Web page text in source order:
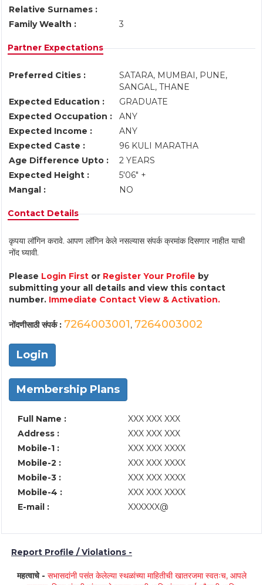
Relative Surnames :
Family Wealth :
3
Partner Expectations
Preferred Cities :
SATARA, MUMBAI, PUNE,
SANGAL, THANE
Expected Education :
GRADUATE
Expected Occupation :
ANY
Expected Income :
ANY
Expected Caste :
96 KULI MARATHA
Age Difference Upto :
2 YEARS
Expected Height :
5'06" +
Mangal :
NO
Contact Details
कृपया लॉगिन करावे. आपण लॉगिन केले नसल्यास संपर्क क्रमांक दिसणार नाहीत याची
नोंद घ्यावी.
Please Login First or Register Your Profile by
submitting your all details and view this contact
number. Immediate Contact View & Activation.
नोंदणीसाठी संपर्क : 7264003001, 7264003002
Login
Membership Plans
Full Name :
XXX XXX XXX
Address :
XXX XXX XXX
Mobile-1 :
XXX XXX XXXX
Mobile-2 :
XXX XXX XXXX
Mobile-3 :
XXX XXX XXXX
Mobile-4 :
XXX XXX XXXX
E-mail :
XXXXXX@
Report Profile / Violations -
महत्वाचे - सभासदांनी पसंत केलेल्या स्थळांच्या माहितीची खातरजमा स्वतःच, आपले